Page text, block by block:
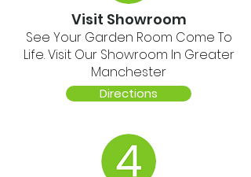
Visit Showroom
See Your Garden Room Come To
Life. Visit Our Showroom In Greater
Manchester
Directions